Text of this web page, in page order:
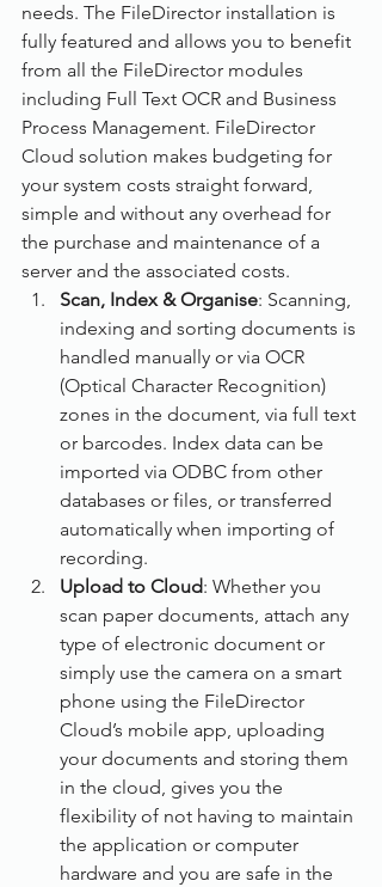
needs. The FileDirector installation is
fully featured and allows you to benefit
from all the FileDirector modules
including Full Text OCR and Business
Process Management. FileDirector
Cloud solution makes budgeting for
your system costs straight forward,
simple and without any overhead for
the purchase and maintenance of a
server and the associated costs.
Scan, Index & Organise: Scanning,
indexing and sorting documents is
handled manually or via OCR
(Optical Character Recognition)
zones in the document, via full text
or barcodes. Index data can be
imported via ODBC from other
databases or files, or transferred
automatically when importing of
recording.
Upload to Cloud: Whether you
scan paper documents, attach any
type of electronic document or
simply use the camera on a smart
phone using the FileDirector
Cloud’s mobile app, uploading
your documents and storing them
in the cloud, gives you the
flexibility of not having to maintain
the application or computer
hardware and you are safe in the